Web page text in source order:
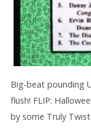
Big-beat pounding
flush! FLIP:
by some Truly